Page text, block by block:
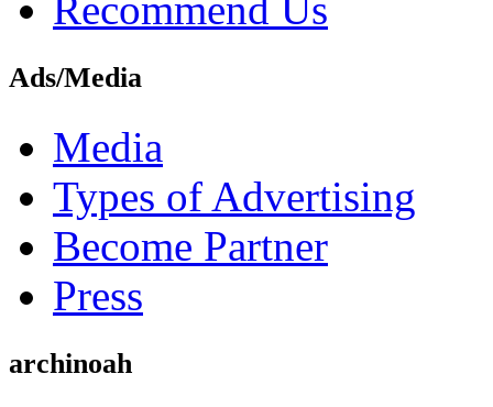
Recommend Us
Ads/Media
Media
Types of Advertising
Become Partner
Press
archinoah